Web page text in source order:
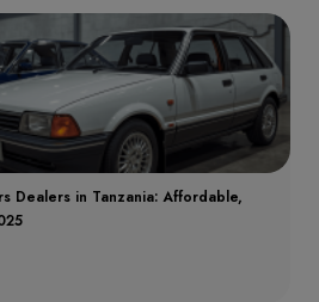
Dealers in Tanzania: Affordable,